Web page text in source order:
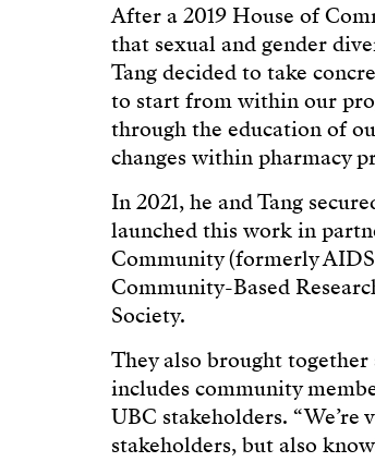
After a 2019 House of
that sexual and gender
Tang decided to take
to start from within our
through the education of
changes within pharmacy
In 2021, he and Tang
launched this work in
Community (formerly
Community-Based
Society.
They also brought
includes community
UBC stakeholders.
stakeholders, but also